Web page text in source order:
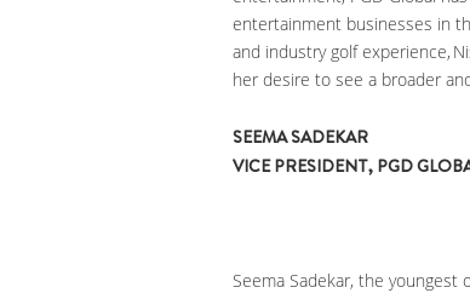
entertainment businesses in
and industry golf experience,
her desire to see a broader
SEEMA SADEKAR
VICE PRESIDENT, PGD
Seema Sadekar, the youngest